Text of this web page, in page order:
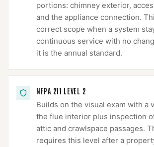
portions: chimney exterior,
and the appliance connection.
correct scope when a system
continuous service with no
it is the annual standard.
NFPA 211 LEVEL 2
Builds on the visual exam with a
the flue interior plus inspection
attic and crawlspace passages.
requires this level after a